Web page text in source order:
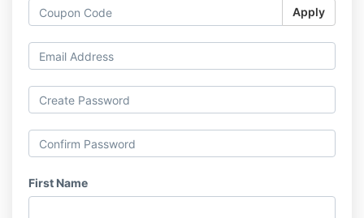
Apply
First Name